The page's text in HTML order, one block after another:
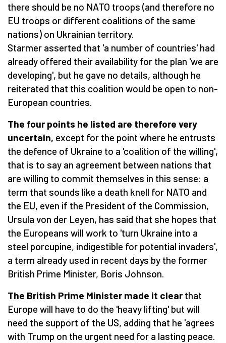
there should be no NATO troops (and therefore no
EU troops or different coalitions of the same
nations) on Ukrainian territory.
Starmer asserted that 'a number of countries' had
already offered their availability for the plan 'we are
developing', but he gave no details, although he
reiterated that this coalition would be open to non-
European countries.
The four points he listed are therefore very
uncertain, except for the point where he entrusts
the defence of Ukraine to a 'coalition of the willing',
that is to say an agreement between nations that
are willing to commit themselves in this sense: a
term that sounds like a death knell for NATO and
the EU, even if the President of the Commission,
Ursula von der Leyen, has said that she hopes that
the Europeans will work to 'turn Ukraine into a
steel porcupine, indigestible for potential invaders',
a term already used in recent days by the former
British Prime Minister, Boris Johnson.
The British Prime Minister made it clear that
Europe will have to do the 'heavy lifting' but will
need the support of the US, adding that he 'agrees
with Trump on the urgent need for a lasting peace.